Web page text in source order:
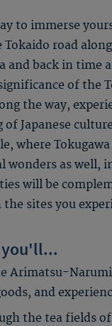
to immerse
road
and back in time
of the
the way,
of Japanese
where
wonders as
will be
sites you
Arimatsu-
and
the tea fields